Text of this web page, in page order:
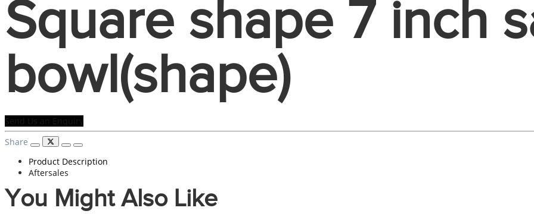
Square shape 7 inch
bowl(shape)
Send Us an Enquiry
Share
Product Description
Aftersales
You Might Also Like